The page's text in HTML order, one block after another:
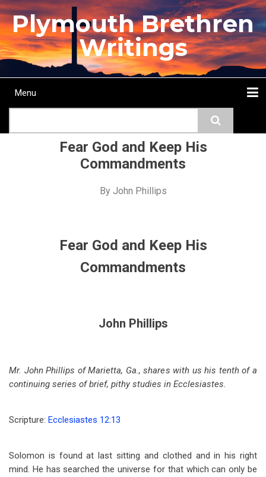
Skip
to
main
content
Plymouth Brethren
Writings
Main
Menu
Fear God and Keep His
Commandments
By John Phillips
Fear God and Keep His
Commandments
John Phillips
Mr. John Phillips of Marietta, Ga., shares with us his tenth of a
continuing series of brief, pithy studies in Ecclesiastes.
Scripture: Ecclesiastes 12:13
Solomon is found at last sitting and clothed and in his right
mind. He has searched the universe for that which can only be